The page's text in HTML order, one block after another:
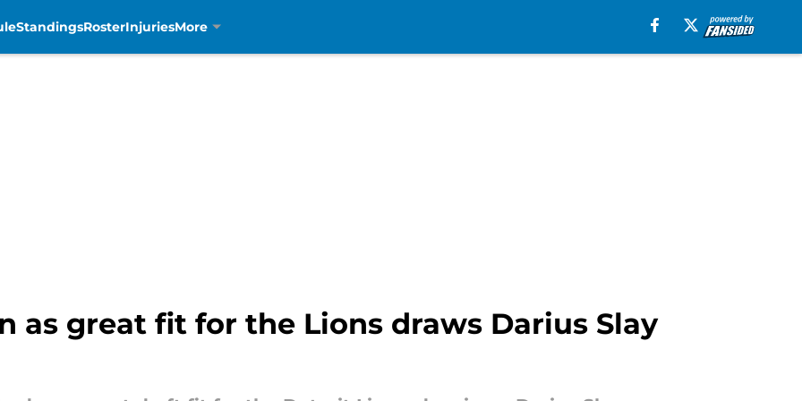
StandingsRosterInjuriesMore
as great fit for the Lions draws Darius Slay